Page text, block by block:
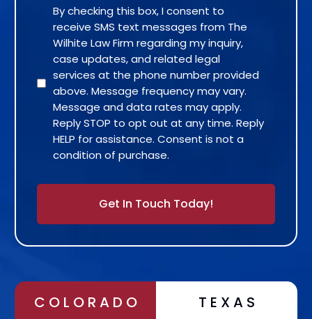
By checking this box, I consent to
receive SMS text messages from The
Wilhite Law Firm regarding my inquiry,
case updates, and related legal
services at the phone number provided
above. Message frequency may vary.
Message and data rates may apply.
Reply STOP to opt out at any time. Reply
HELP for assistance. Consent is not a
condition of purchase.
COLORADO TEXAS